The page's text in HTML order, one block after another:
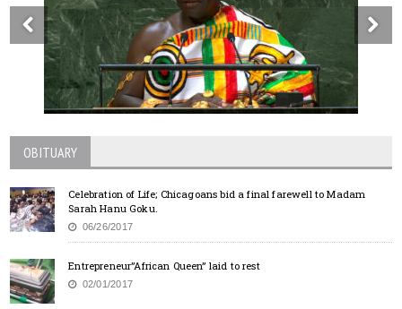
OBITUARY
Celebration of Life; Chicagoans bid a final farewell to Madam
Sarah Hanu Goku.
06/26/2017
Entrepreneur”African Queen” laid to rest
02/01/2017